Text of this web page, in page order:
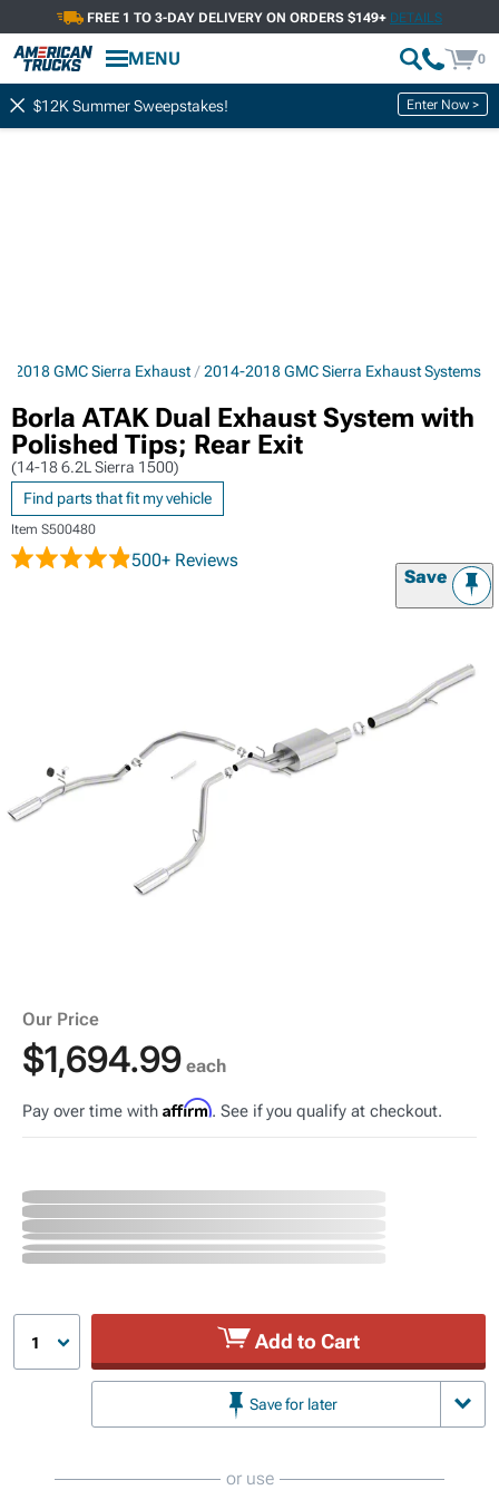
FREE 1 TO 3-DAY DELIVERY ON ORDERS $149+ DETAILS
MENU 0
$12K Summer Sweepstakes! Enter Now >
2018 GMC Sierra Exhaust 2014-2018 GMC Sierra Exhaust Systems
Borla ATAK Dual Exhaust System with
Polished Tips; Rear Exit
(14-18 6.2L Sierra 1500)
Find parts that fit my vehicle
Item S500480
500+ Reviews
Save
Our Price
$1,694.99 each
Pay over time with Affirm. See if you qualify at checkout.
1 Add to Cart
Save for later
or use